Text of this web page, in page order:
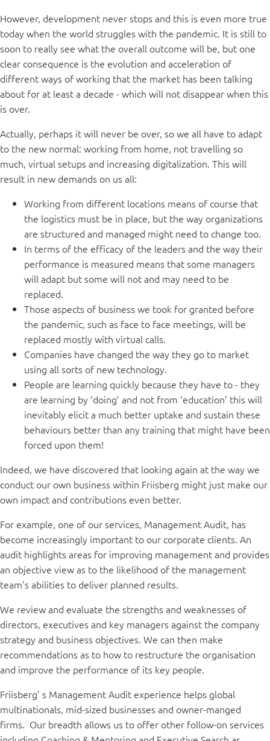
However, development never stops and this is even more true
today when the world struggles with the pandemic. It is still to
soon to really see what the overall outcome will be, but one
clear consequence is the evolution and acceleration of
different ways of working that the market has been talking
about for at least a decade - which will not disappear when this
is over.
Actually, perhaps it will never be over, so we all have to adapt
to the new normal: working from home, not travelling so
much, virtual setups and increasing digitalization. This will
result in new demands on us all:
Working from different locations means of course that
the logistics must be in place, but the way organizations
are structured and managed might need to change too.
In terms of the efficacy of the leaders and the way their
performance is measured means that some managers
will adapt but some will not and may need to be
replaced.
Those aspects of business we took for granted before
the pandemic, such as face to face meetings, will be
replaced mostly with virtual calls.
Companies have changed the way they go to market
using all sorts of new technology.
People are learning quickly because they have to - they
are learning by ‘doing’ and not from ‘education’ this will
inevitably elicit a much better uptake and sustain these
behaviours better than any training that might have been
forced upon them!
Indeed, we have discovered that looking again at the way we
conduct our own business within Friisberg might just make our
own impact and contributions even better.
For example, one of our services, Management Audit, has
become increasingly important to our corporate clients. An
audit highlights areas for improving management and provides
an objective view as to the likelihood of the management
team's abilities to deliver planned results.
We review and evaluate the strengths and weaknesses of
directors, executives and key managers against the company
strategy and business objectives. We can then make
recommendations as to how to restructure the organisation
and improve the performance of its key people.
Friisberg’ s Management Audit experience helps global
multinationals, mid-sized businesses and owner-manged
firms. Our breadth allows us to offer other follow-on services